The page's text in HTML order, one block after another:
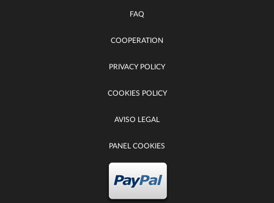
FAQ
COOPERATION
PRIVACY POLICY
COOKIES POLICY
AVISO LEGAL
PANEL COOKIES